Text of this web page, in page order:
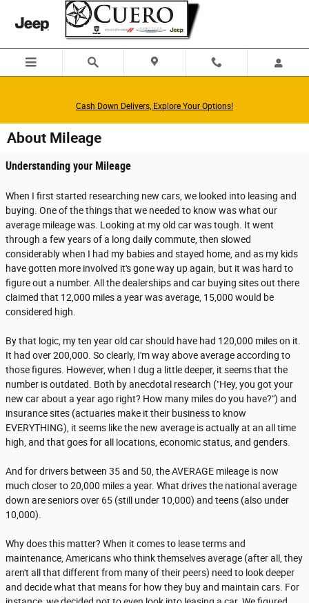
Skip to main content
Cash Down Delivers, Explore Your Options!
About Mileage
Understanding your Mileage
When I first started researching new cars, we looked into leasing and
buying. One of the things that we needed to know was what our
average mileage was. Looking at my old car was tough. It went
through a few years of a long daily commute, then slowed
considerably when I had my babies and stayed home, and as my kids
have gotten more involved it's gone way up again, but it was hard to
figure out a number. All the dealerships and car buying sites out there
claimed that 12,000 miles a year was average, 15,000 would be
considered high.
By that logic, my ten year old car should have had 120,000 miles on it.
It had over 200,000. So clearly, I'm way above average according to
those figures. However, when I dug a little deeper, it seems that the
number is outdated. Both by anecdotal research ("Hey, you got your
new car about a year ago right? How many miles do you have?") and
insurance sites (actuaries make it their business to know
EVERYTHING), it seems like the new average is actually at an all time
high, and that goes for all locations, economic status, and genders.
And for drivers between 35 and 50, the AVERAGE mileage is now
much closer to 20,000 miles a year. What drives the national average
down are seniors over 65 (still under 10,000) and teens (also under
10,000).
Why does this matter? When it comes to lease terms and
maintenance, Americans who think themselves average (after all, they
aren't all that different from many of their peers) need to look deeper
and decide what that means for how they buy and maintain cars. For